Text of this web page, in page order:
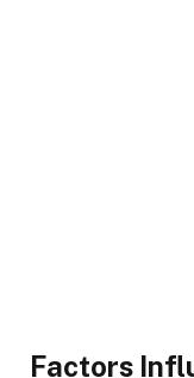
Factors